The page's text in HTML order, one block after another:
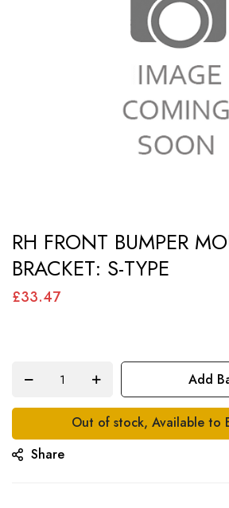
to
the
beginning
gallery
RH FRONT BUMPER
BRACKET: S-TYPE
£33.47
Add
Out of stock, Available to
Share